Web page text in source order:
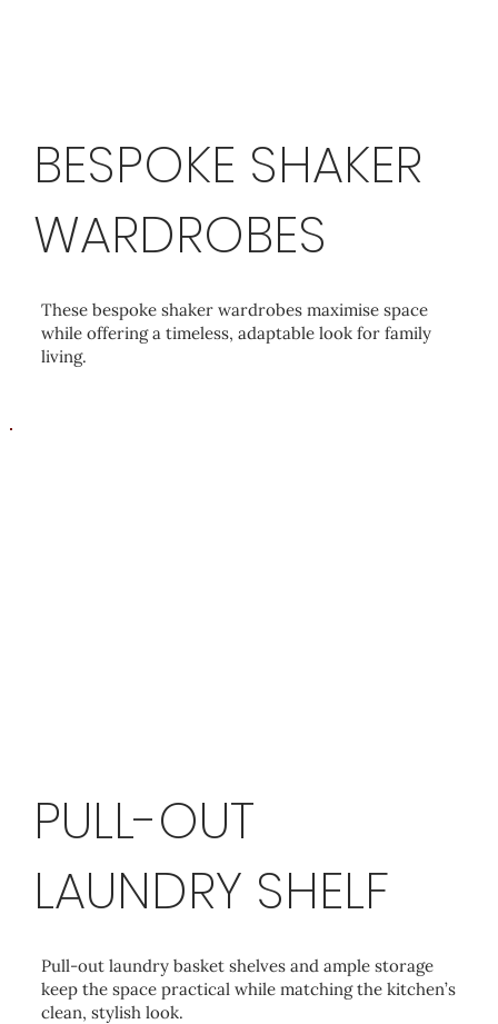
BESPOKE SHAKER
WARDROBES
These bespoke shaker wardrobes maximise space
while offering a timeless, adaptable look for family
living.
PULL-OUT
LAUNDRY SHELF
Pull-out laundry basket shelves and ample storage
keep the space practical while matching the kitchen’s
clean, stylish look.